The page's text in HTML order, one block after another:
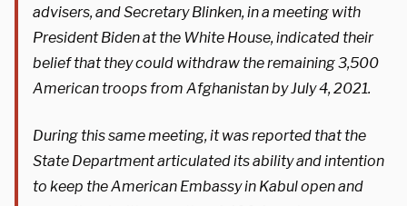
advisers, and Secretary Blinken, in a meeting with
President Biden at the White House, indicated their
belief that they could withdraw the remaining 3,500
American troops from Afghanistan by July 4, 2021.
During this same meeting, it was reported that the
State Department articulated its ability and intention
to keep the American Embassy in Kabul open and